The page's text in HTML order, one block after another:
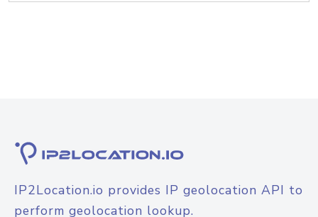
IP2Location.io provides IP geolocation API to
perform geolocation lookup.